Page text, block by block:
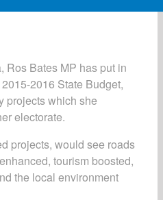
Ros Bates MP has put in
2016 State Budget,
projects which she
electorate.
projects, would see roads
tourism boosted,
the local environment